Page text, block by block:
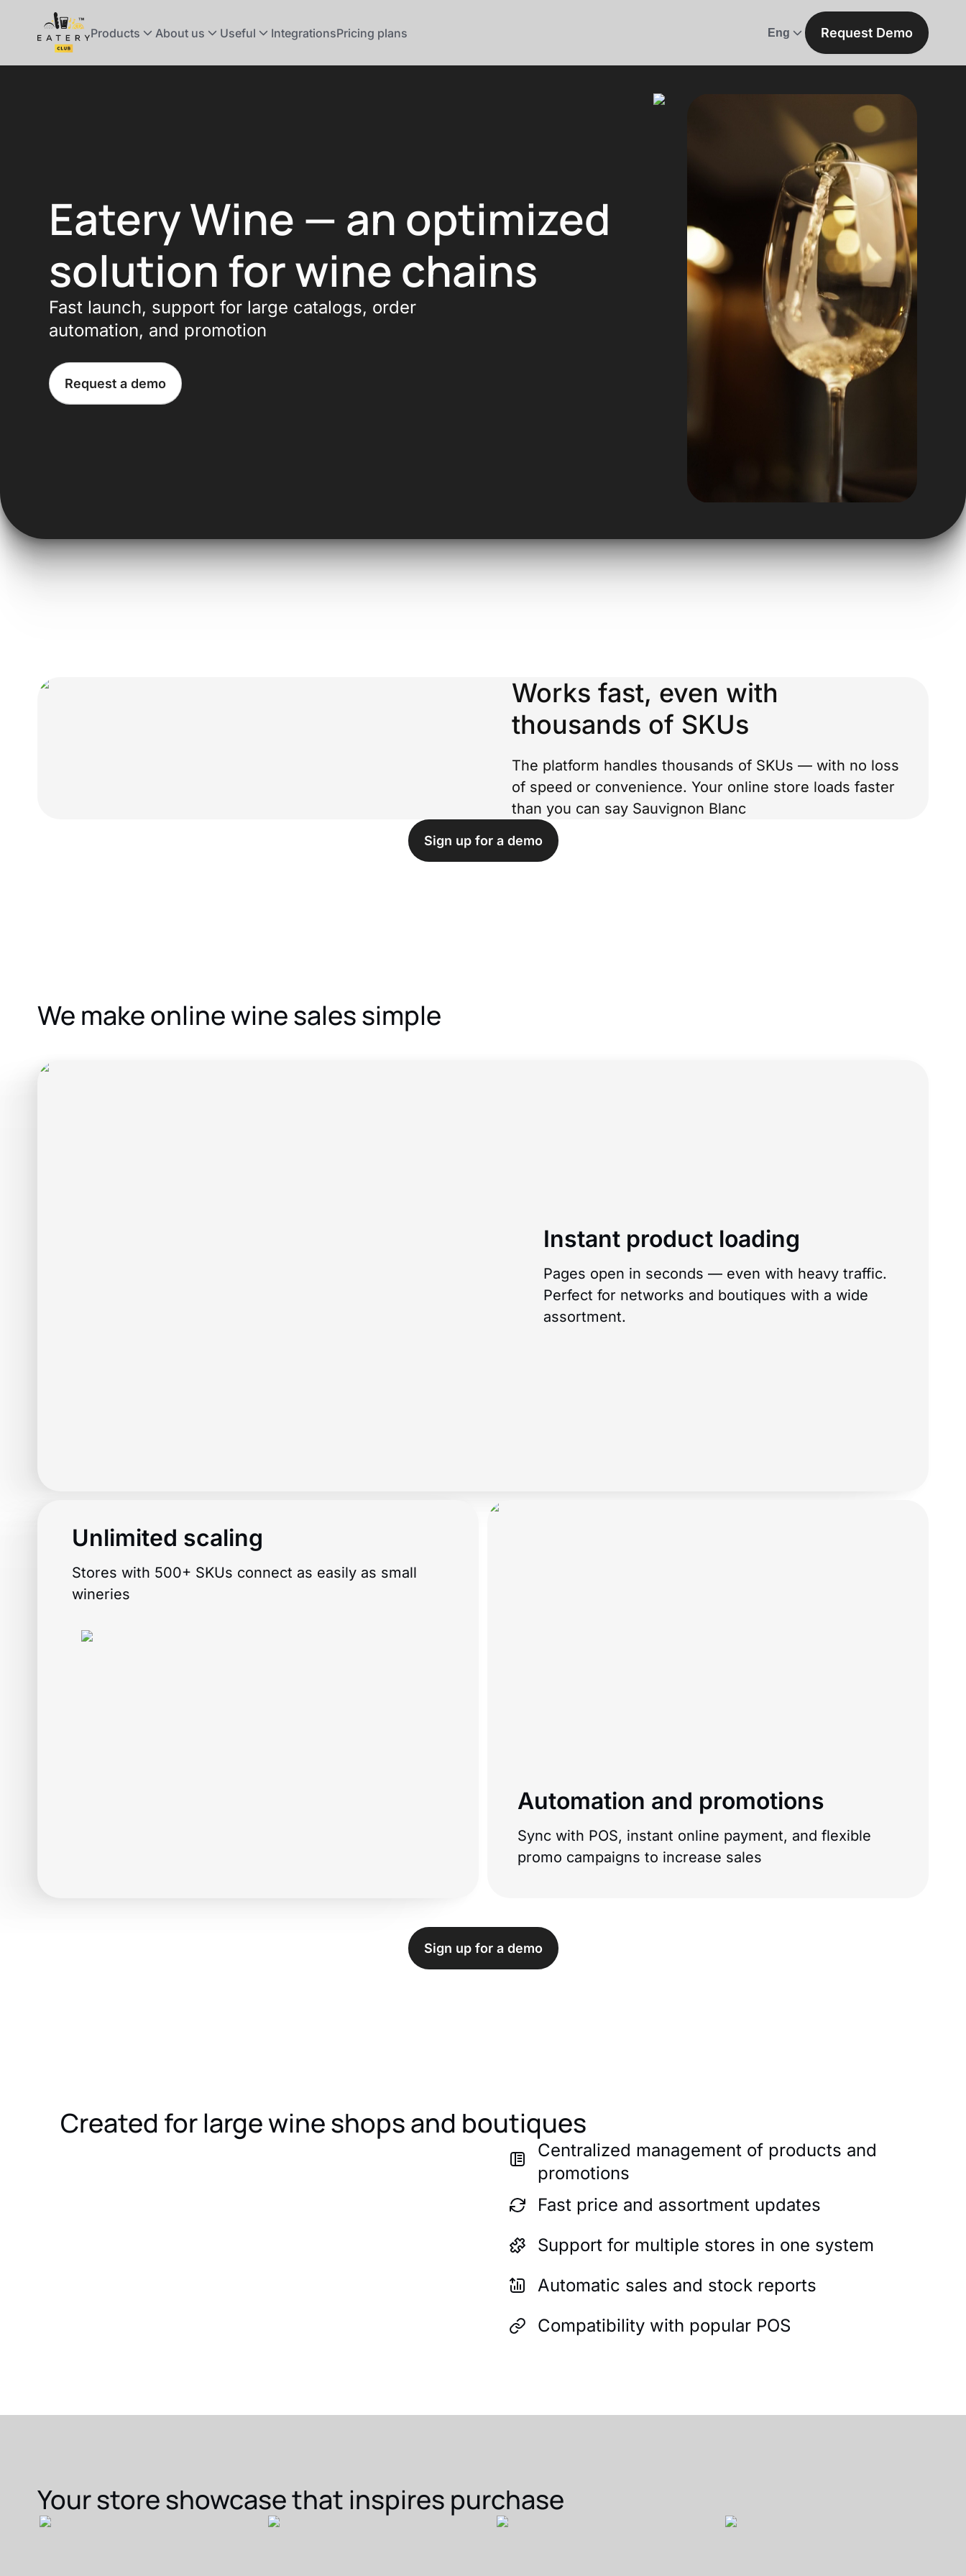
Products About us Useful IntegrationsPricing plans Eng Request Demo
Eatery Wine — an optimized
solution for wine chains
Fast launch, support for large catalogs, order
automation, and promotion
Request a demo
Works fast, even with
thousands of SKUs
The platform handles thousands of SKUs — with no loss
of speed or convenience. Your online store loads faster
than you can say Sauvignon Blanc
Sign up for a demo
We make online wine sales simple
Instant product loading
Pages open in seconds — even with heavy traffic.
Perfect for networks and boutiques with a wide
assortment.
Unlimited scaling
Stores with 500+ SKUs connect as easily as small
wineries
Automation and promotions
Sync with POS, instant online payment, and flexible
promo campaigns to increase sales
Sign up for a demo
Created for large wine shops and boutiques
Centralized management of products and
promotions
Fast price and assortment updates
Support for multiple stores in one system
Automatic sales and stock reports
Compatibility with popular POS
Your store showcase that inspires purchase